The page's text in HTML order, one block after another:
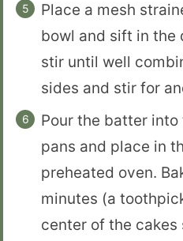
Place a mesh
bowl and sift in the
stir until well
sides and stir for
Pour the batter
pans and place in
preheated oven.
minutes (a
center of the cakes